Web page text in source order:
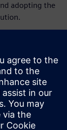
adopting the